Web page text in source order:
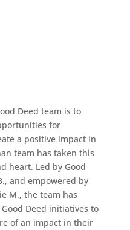
Deed team is to
for
a positive impact in
team has taken this
heart. Led by Good
and empowered by
M., the team has
Deed initiatives to
of an impact in their